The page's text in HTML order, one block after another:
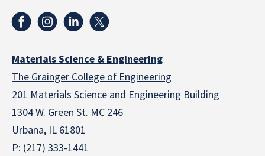
Materials Science & Engineering
The Grainger College of Engineering
201 Materials Science and Engineering Building
1304 W. Green St. MC 246
Urbana, IL 61801
P: (217) 333-1441